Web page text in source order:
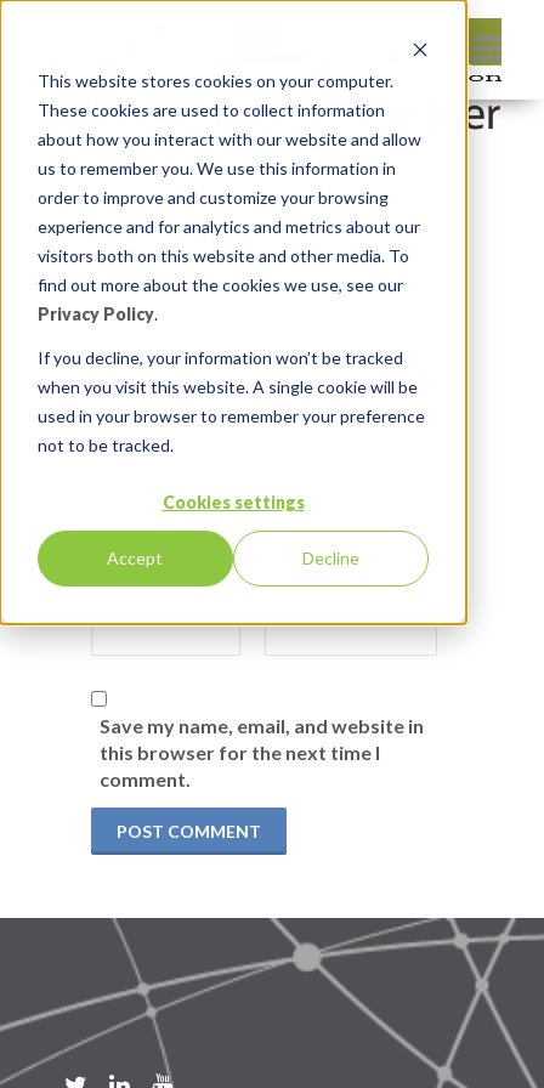
This website stores cookies on your computer.
These cookies are used to collect information
about how you interact with our website and allow
us to remember you. We use this information in
order to improve and customize your browsing
experience and for analytics and metrics about our
visitors both on this website and other media. To
find out more about the cookies we use, see our
Privacy Policy.
If you decline, your information won’t be tracked
when you visit this website. A single cookie will be
used in your browser to remember your preference
not to be tracked.
Cookies settings
Accept Decline
Leave reply:
Save my name, email, and website in
this browser for the next time I
comment.